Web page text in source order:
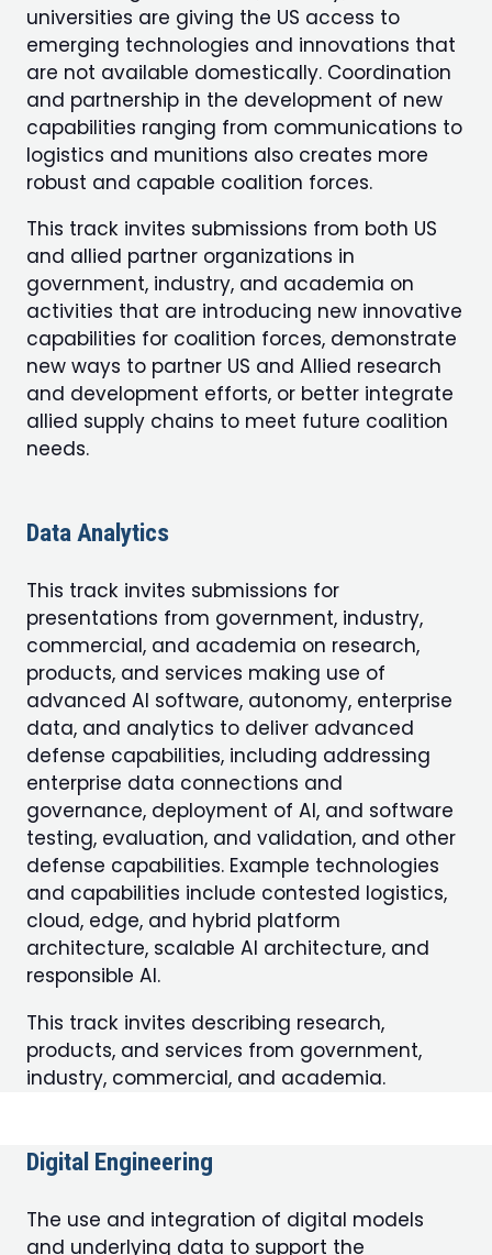
universities are giving the US access to
emerging technologies and innovations that
are not available domestically. Coordination
and partnership in the development of new
capabilities ranging from communications to
logistics and munitions also creates more
robust and capable coalition forces.
This track invites submissions from both US
and allied partner organizations in
government, industry, and academia on
activities that are introducing new innovative
capabilities for coalition forces, demonstrate
new ways to partner US and Allied research
and development efforts, or better integrate
allied supply chains to meet future coalition
needs.
Data Analytics
This track invites submissions for
presentations from government, industry,
commercial, and academia on research,
products, and services making use of
advanced AI software, autonomy, enterprise
data, and analytics to deliver advanced
defense capabilities, including addressing
enterprise data connections and
governance, deployment of AI, and software
testing, evaluation, and validation, and other
defense capabilities. Example technologies
and capabilities include contested logistics,
cloud, edge, and hybrid platform
architecture, scalable AI architecture, and
responsible AI.
This track invites describing research,
products, and services from government,
industry, commercial, and academia.
Digital Engineering
The use and integration of digital models
and underlying data to support the